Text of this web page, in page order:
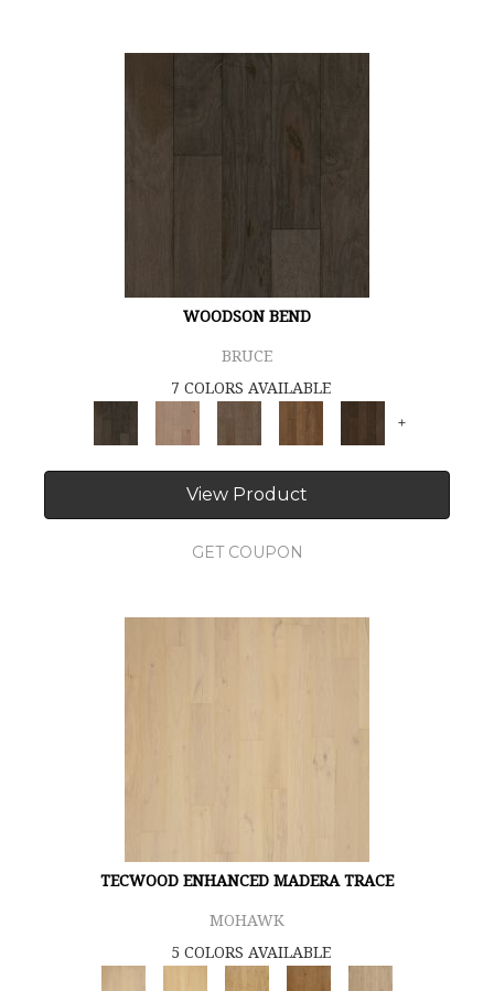
WOODSON BEND
BRUCE
7 COLORS AVAILABLE
+
View Product
GET COUPON
TECWOOD ENHANCED MADERA TRACE
MOHAWK
5 COLORS AVAILABLE